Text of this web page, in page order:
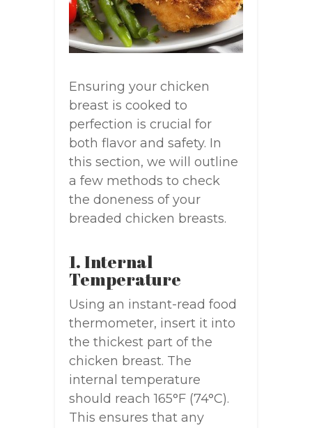
Ensuring your chicken
breast is cooked to
perfection is crucial for
both flavor and safety. In
this section, we will outline
a few methods to check
the doneness of your
breaded chicken breasts.
1. Internal
Temperature
Using an instant-read food
thermometer, insert it into
the thickest part of the
chicken breast. The
internal temperature
should reach 165°F (74°C).
This ensures that any